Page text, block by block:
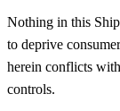
Nothing in this
to deprive
herein conflicts
controls.